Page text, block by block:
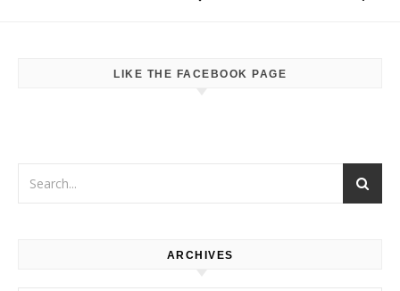
LIKE THE FACEBOOK PAGE
ARCHIVES